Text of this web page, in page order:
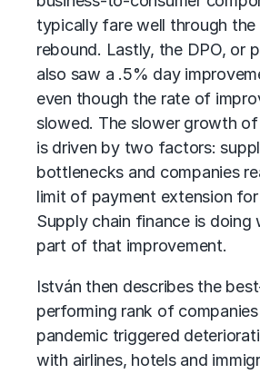
typically fare well through the
rebound. Lastly, the DPO, or
also saw a .5% day
even though the rate of
slowed. The slower growth
is driven by two factors:
bottlenecks and companies
limit of payment extension
Supply chain finance is doing
part of that improvement.
István then describes the
performing rank of
pandemic triggered
with airlines, hotels and